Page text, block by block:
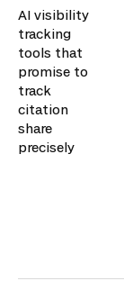
AI visibility
tracking
tools that
promise to
track
citation
share
precisely